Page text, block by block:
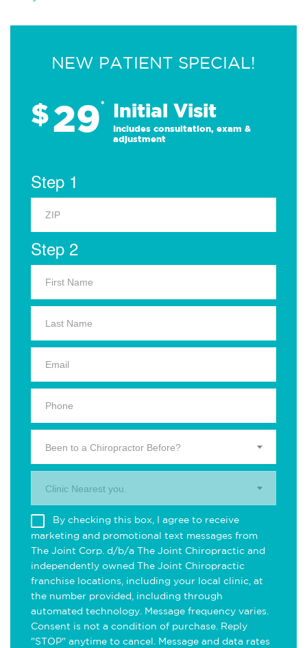
NEW PATIENT SPECIAL!
$29* Initial Visit
Includes consultation, exam &
adjustment
Step 1
Step 2
Been to a Chiropractor Before?
Clinic Nearest you.
By checking this box, I agree to receive
marketing and promotional text messages from
The Joint Corp. d/b/a The Joint Chiropractic and
independently owned The Joint Chiropractic
franchise locations, including your local clinic, at
the number provided, including through
automated technology. Message frequency varies.
Consent is not a condition of purchase. Reply
"STOP" anytime to cancel. Message and data rates